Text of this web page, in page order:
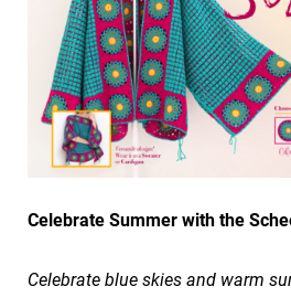
Celebrate Summer with the
Celebrate blue skies and warm